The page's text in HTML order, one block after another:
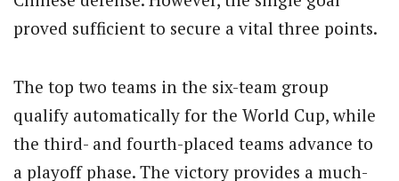
proved sufficient to secure a vital three points.
The top two teams in the six-team group
qualify automatically for the World Cup, while
the third- and fourth-placed teams advance to
a playoff phase. The victory provides a much-